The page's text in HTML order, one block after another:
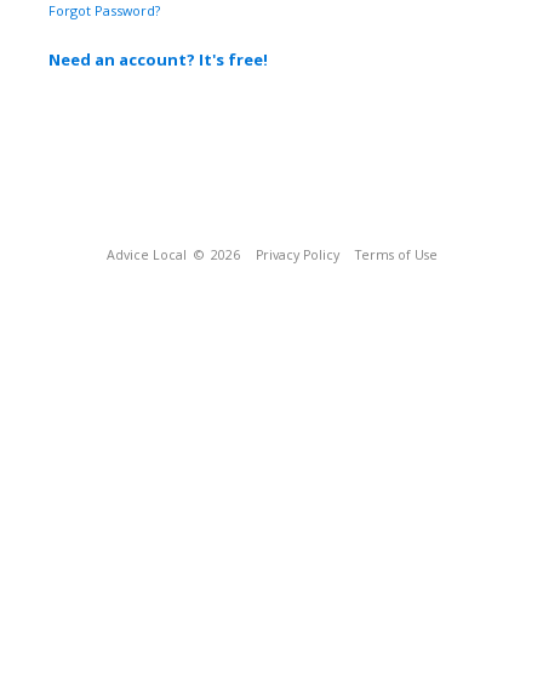
Forgot Password?
Need an account? It's free!
Advice Local © 2026 Privacy Policy Terms of Use